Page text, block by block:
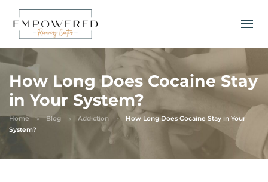
How Long Does Cocaine Stay
in Your System?
Home Blog Addiction
How Long Does Cocaine Stay in Your
System?